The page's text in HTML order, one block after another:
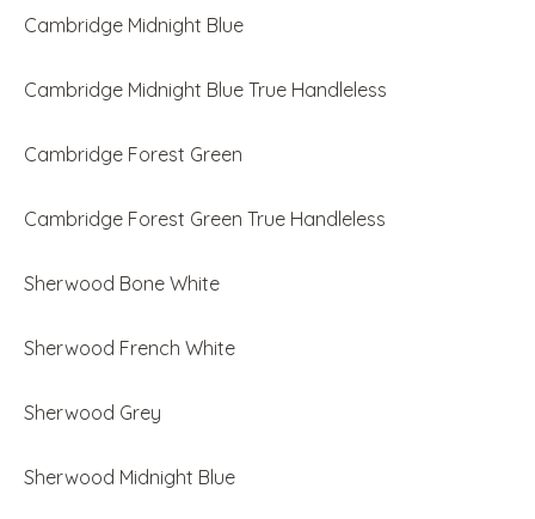
Cambridge Midnight Blue
Cambridge Midnight Blue True Handleless
Cambridge Forest Green
Cambridge Forest Green True Handleless
Sherwood Bone White
Sherwood French White
Sherwood Grey
Sherwood Midnight Blue